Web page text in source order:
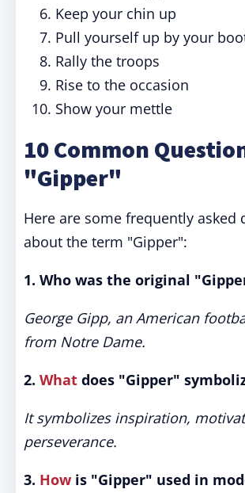
Keep your chin up
Pull yourself up by your
Rally the troops
Rise to the occasion
Show your mettle
10 Common
"Gipper"
Here are some frequently asked
about the term "Gipper":
1. Who was the original
George Gipp, an American
from Notre Dame.
2. What does "Gipper"
It symbolizes inspiration,
perseverance.
3. How is "Gipper" used in